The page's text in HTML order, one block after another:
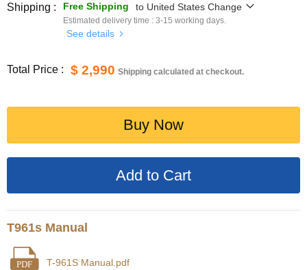
Shipping : Free Shipping to United States Change
Estimated delivery time : 3-15 working days.
See details
Total Price : $ 2,990 Shipping calculated at checkout.
Buy Now
T961s Manual
PDF T-961S Manual.pdf